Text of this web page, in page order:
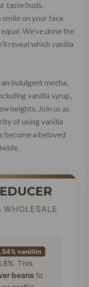
taste buds,
on your face.
We’ve done the
reveal which vanilla
indulgent mocha,
vanilla syrup,
heights. Join us as
of using vanilla
become a beloved
WHOLESALE
vanillin
This
beansto